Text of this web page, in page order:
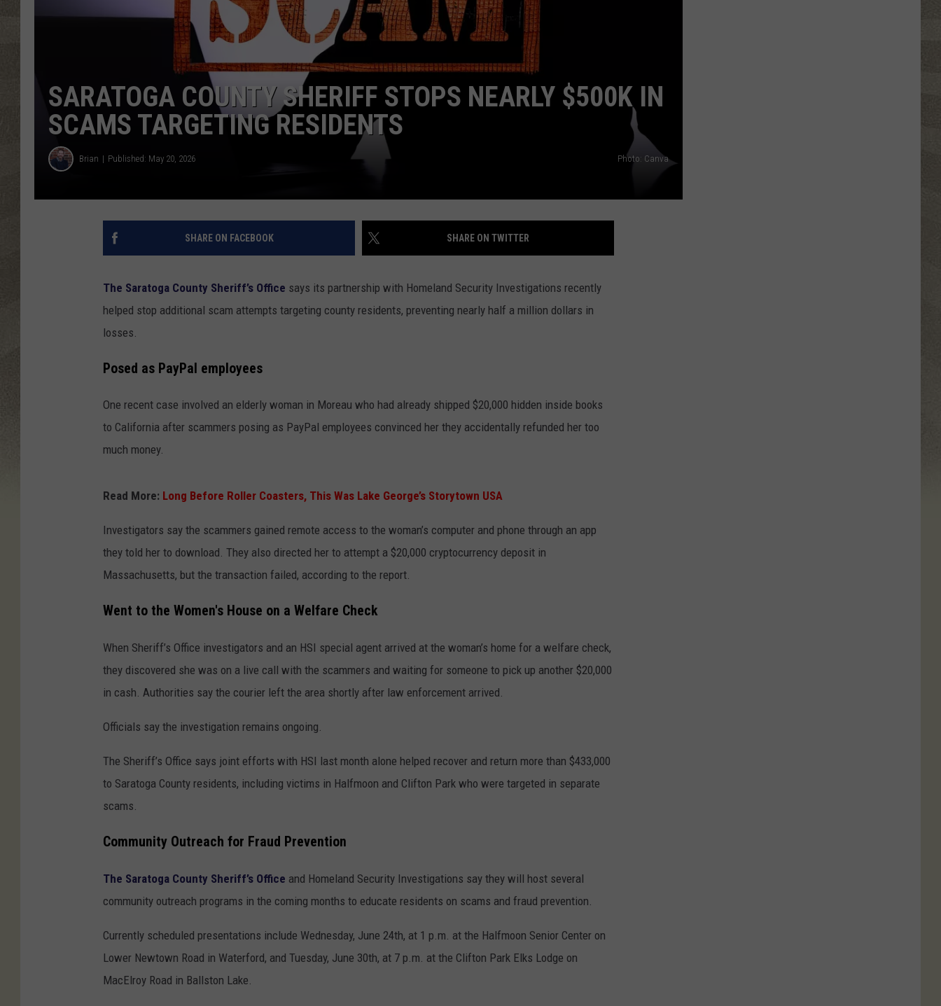
TOWNSQUARE INTERACTIVE - TSI
SARATOGA COUNTY SHERIFF STOPS NEARLY $500K IN
SCAMS TARGETING RESIDENTS
Brian Published: May 20, 2026 Photo: Canva
SHARE ON FACEBOOK SHARE ON TWITTER
The Saratoga County Sheriff’s Office says its partnership with Homeland Security Investigations recently
helped stop additional scam attempts targeting county residents, preventing nearly half a million dollars in
losses.
Posed as PayPal employees
One recent case involved an elderly woman in Moreau who had already shipped $20,000 hidden inside books
to California after scammers posing as PayPal employees convinced her they accidentally refunded her too
much money.
Read More: Long Before Roller Coasters, This Was Lake George’s Storytown USA
Investigators say the scammers gained remote access to the woman’s computer and phone through an app
they told her to download. They also directed her to attempt a $20,000 cryptocurrency deposit in
Massachusetts, but the transaction failed, according to the report.
Went to the Women's House on a Welfare Check
When Sheriff’s Office investigators and an HSI special agent arrived at the woman’s home for a welfare check,
they discovered she was on a live call with the scammers and waiting for someone to pick up another $20,000
in cash. Authorities say the courier left the area shortly after law enforcement arrived.
Officials say the investigation remains ongoing.
The Sheriff’s Office says joint efforts with HSI last month alone helped recover and return more than $433,000
to Saratoga County residents, including victims in Halfmoon and Clifton Park who were targeted in separate
scams.
Community Outreach for Fraud Prevention
The Saratoga County Sheriff’s Office and Homeland Security Investigations say they will host several
community outreach programs in the coming months to educate residents on scams and fraud prevention.
Currently scheduled presentations include Wednesday, June 24th, at 1 p.m. at the Halfmoon Senior Center on
Lower Newtown Road in Waterford, and Tuesday, June 30th, at 7 p.m. at the Clifton Park Elks Lodge on
MacElroy Road in Ballston Lake.